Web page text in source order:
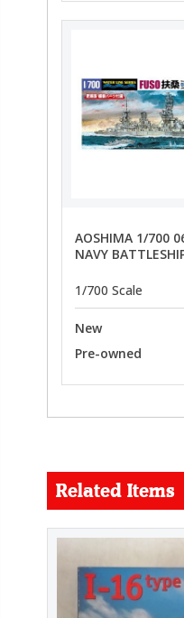
AOSHIMA 1/700
NAVY
1/700 Scale
New
Pre-owned
Related Items